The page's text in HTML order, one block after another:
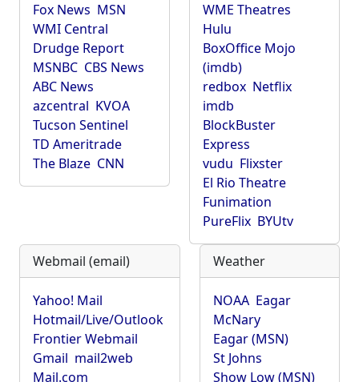
Fox News MSN
WMI Central
Drudge Report
MSNBC CBS News
ABC News
azcentral KVOA
Tucson Sentinel
TD Ameritrade
The Blaze CNN
WME Theatres
Hulu
BoxOffice Mojo
(imdb)
redbox Netflix
imdb
BlockBuster
Express
vudu Flixster
El Rio Theatre
Funimation
PureFlix BYUtv
Webmail (email)
Yahoo! Mail
Hotmail/Live/Outlook
Frontier Webmail
Gmail mail2web
Mail.com
Weather
NOAA Eagar
McNary
Eagar (MSN)
St Johns
Show Low (MSN)